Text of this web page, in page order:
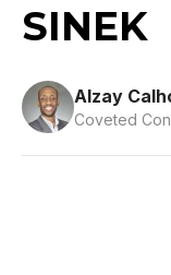
SINEK
Alzay
Coveted